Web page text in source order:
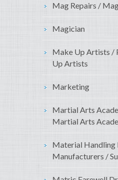
Mag Repairs /
Magician
Make Up Artists /
Up Artists
Marketing
Martial Arts
Martial Arts
Material Handling
Manufacturers /